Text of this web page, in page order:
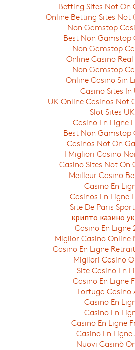
Betting Sites Not On
Online Betting Sites Not
Non Gamstop
Best Non Gamstop
Non Gamstop
Online Casino
Non Gamstop
Online Casino Sin
Casino Sites In
UK Online Casinos Not
Slot Sites UK
Casino En Ligne
Best Non Gamstop
Casinos Not On
I Migliori Casino
Casino Sites Not On
Meilleur Casino
Casino En
Casinos En Ligne
Site De Paris
крипто казино
Casino En Ligne
Miglior Casino Online
Casino En Ligne
Migliori Casino
Site Casino En
Casino En Ligne
Tortuga Casino
Casino En
Casino En
Casino En Ligne
Casino En Ligne
Nuovi Casinò